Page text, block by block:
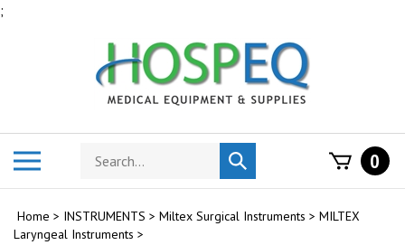
;
Search
store
Submit
search
0
Home > INSTRUMENTS > Miltex Surgical Instruments > MILTEX
Laryngeal Instruments >